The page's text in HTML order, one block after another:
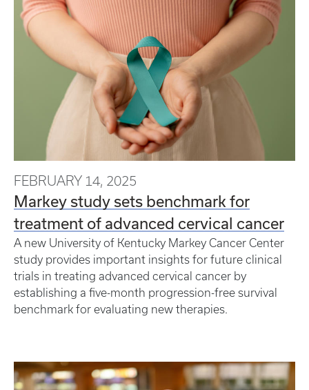
FEBRUARY 14, 2025
Markey study sets benchmark for
treatment of advanced cervical cancer
A new University of Kentucky Markey Cancer Center
study provides important insights for future clinical
trials in treating advanced cervical cancer by
establishing a five-month progression-free survival
benchmark for evaluating new therapies.